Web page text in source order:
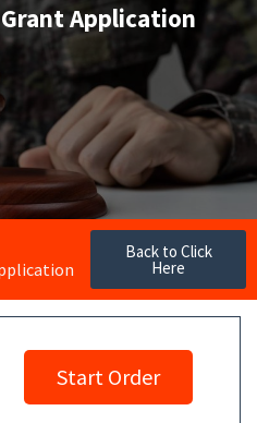
Application
Back to Click
Here
Start Order